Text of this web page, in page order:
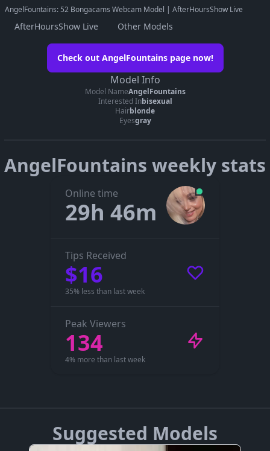
AngelFountains: 52 Bongacams Webcam Model | AfterHoursShow Live
AfterHoursShow Live Other Models
Watch AngelFountains on her official
page
Go to AngelFountains’s page
The embedded player didn’t start here. On her official page you
can see whether AngelFountains is live, in a private show, or
Check out AngelFountains page now!
Model Info
Model NameAngelFountains
Interested Inbisexual
Hairblonde
Eyesgray
AngelFountains weekly stats
Online time
29h 46m
Tips Received
$16
35% less than last week
Peak Viewers
134
4% more than last week
Suggested Models